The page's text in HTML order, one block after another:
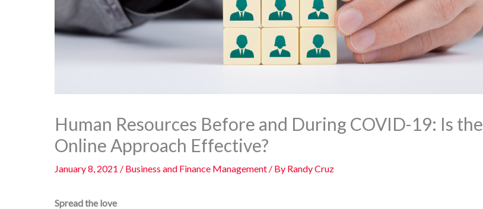
Human Resources Before and During COVID-19: Is the
Online Approach Effective?
January 8, 2021 / Business and Finance Management / By Randy Cruz
Spread the love